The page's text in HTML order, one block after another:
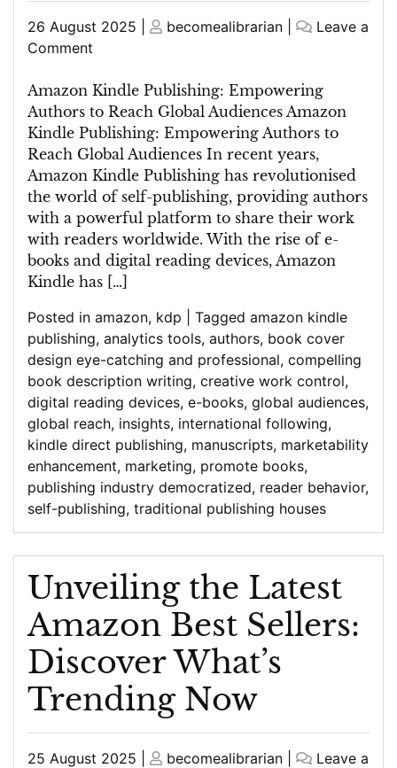
Posted
on
26 August 2025
Posted
becomealibrarian
Leave a
Comment
Global
Readership:
The
Power
of
Amazon
Kindle
Publishing
Amazon Kindle Publishing: Empowering
Authors to Reach Global Audiences Amazon
Kindle Publishing: Empowering Authors to
Reach Global Audiences In recent years,
Amazon Kindle Publishing has revolutionised
the world of self-publishing, providing authors
with a powerful platform to share their work
with readers worldwide. With the rise of e-
books and digital reading devices, Amazon
Kindle has […]
Posted in amazon, kdp Tagged amazon kindle
publishing, analytics tools, authors, book cover
design eye-catching and professional, compelling
book description writing, creative work control,
digital reading devices, e-books, global audiences,
global reach, insights, international following,
kindle direct publishing, manuscripts, marketability
enhancement, marketing, promote books,
publishing industry democratized, reader behavior,
self-publishing, traditional publishing houses
Unveiling the Latest
Amazon Best Sellers:
Discover What’s
Trending Now
Posted
25 August 2025
Posted
becomealibrarian
Leave a